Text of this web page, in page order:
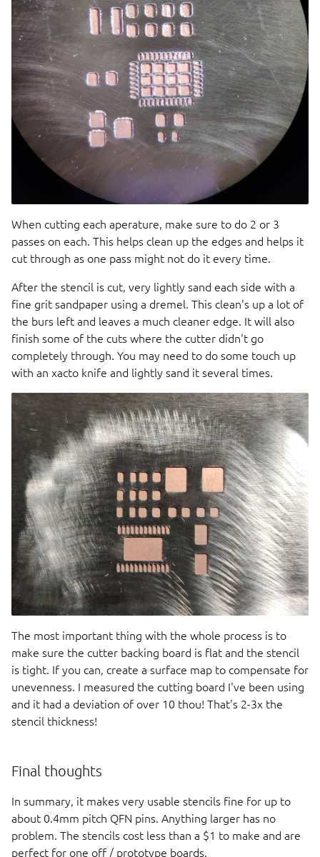
When cutting each aperature, make sure to do 2 or 3
passes on each. This helps clean up the edges and helps it
cut through as one pass might not do it every time.
After the stencil is cut, very lightly sand each side with a
fine grit sandpaper using a dremel. This clean's up a lot of
the burs left and leaves a much cleaner edge. It will also
finish some of the cuts where the cutter didn't go
completely through. You may need to do some touch up
with an xacto knife and lightly sand it several times.
The most important thing with the whole process is to
make sure the cutter backing board is flat and the stencil
is tight. If you can, create a surface map to compensate for
unevenness. I measured the cutting board I've been using
and it had a deviation of over 10 thou! That's 2-3x the
stencil thickness!
Final thoughts
In summary, it makes very usable stencils fine for up to
about 0.4mm pitch QFN pins. Anything larger has no
problem. The stencils cost less than a $1 to make and are
perfect for one off / prototype boards.